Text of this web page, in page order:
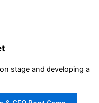
stage and developing a